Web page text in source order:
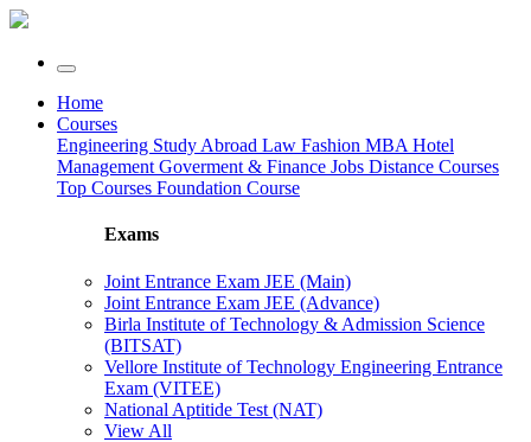
Home
Courses
Engineering Study Abroad Law Fashion MBA Hotel
Management Goverment & Finance Jobs Distance Courses
Top Courses Foundation Course
Exams
Joint Entrance Exam JEE (Main)
Joint Entrance Exam JEE (Advance)
Birla Institute of Technology & Admission Science
(BITSAT)
Vellore Institute of Technology Engineering Entrance
Exam (VITEE)
National Aptitide Test (NAT)
View All